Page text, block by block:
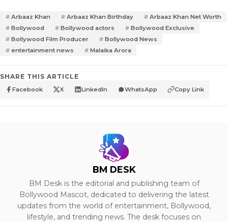
Arbaaz Khan Arbaaz Khan Birthday
Arbaaz Khan Net Worth
Bollywood
Bollywood actors
Bollywood Exclusive
Bollywood Film Producer
Bollywood News
entertainment news
Malaika Arora
SHARE THIS ARTICLE
Facebook X LinkedIn WhatsApp Copy Link
BM DESK
BM Desk is the editorial and publishing team of
Bollywood Mascot, dedicated to delivering the latest
updates from the world of entertainment, Bollywood,
lifestyle, and trending news. The desk focuses on